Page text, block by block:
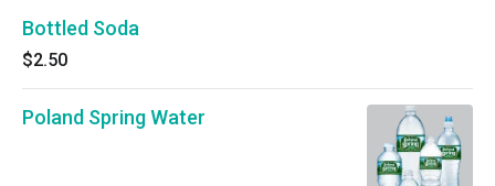
Bottled Soda
$2.50
Poland Spring Water